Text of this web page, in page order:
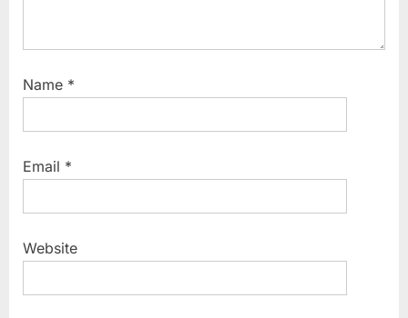
Name *
Email *
Website